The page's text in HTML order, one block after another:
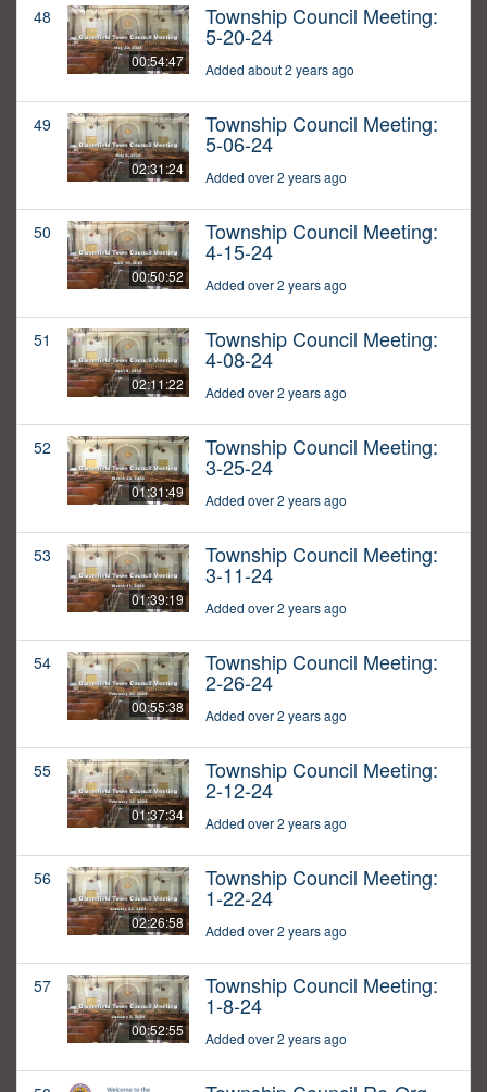
48
00:54:47
Township Council Meeting:
5-20-24
Added about 2 years ago
49
02:31:24
Township Council Meeting:
5-06-24
Added over 2 years ago
50
00:50:52
Township Council Meeting:
4-15-24
Added over 2 years ago
51
02:11:22
Township Council Meeting:
4-08-24
Added over 2 years ago
52
01:31:49
Township Council Meeting:
3-25-24
Added over 2 years ago
53
01:39:19
Township Council Meeting:
3-11-24
Added over 2 years ago
54
00:55:38
Township Council Meeting:
2-26-24
Added over 2 years ago
55
01:37:34
Township Council Meeting:
2-12-24
Added over 2 years ago
56
02:26:58
Township Council Meeting:
1-22-24
Added over 2 years ago
57
00:52:55
Township Council Meeting:
1-8-24
Added over 2 years ago